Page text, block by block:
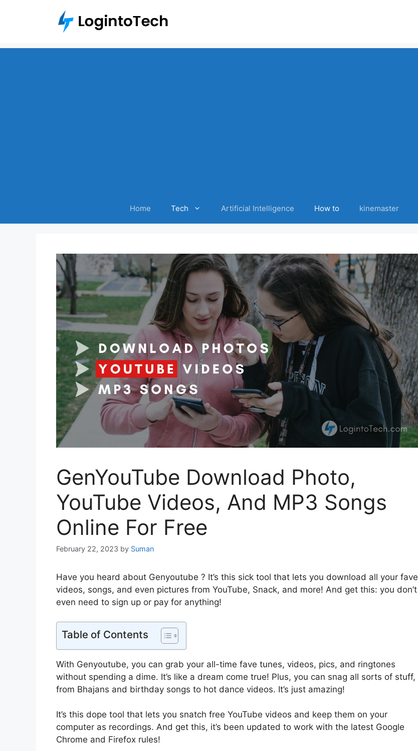
Home Tech Artificial Intelligence How to kinemaster
GenYouTube Download Photo,
YouTube Videos, And MP3 Songs
Online For Free
February 22, 2023 by Suman
Have you heard about Genyoutube ? It’s this sick tool that lets you download all your fave
videos, songs, and even pictures from YouTube, Snack, and more! And get this: you don’t
even need to sign up or pay for anything!
Table of Contents
With Genyoutube, you can grab your all-time fave tunes, videos, pics, and ringtones
without spending a dime. It’s like a dream come true! Plus, you can snag all sorts of stuff,
from Bhajans and birthday songs to hot dance videos. It’s just amazing!
It’s this dope tool that lets you snatch free YouTube videos and keep them on your
computer as recordings. And get this, it’s been updated to work with the latest Google
Chrome and Firefox rules!